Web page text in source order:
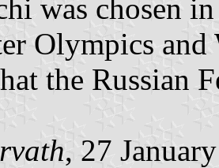
was chosen
Olympics
the Russian
, 27